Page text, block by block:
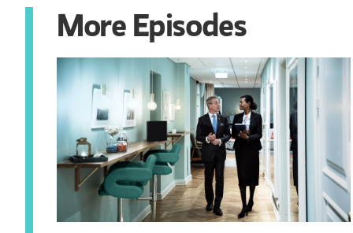
More Episodes